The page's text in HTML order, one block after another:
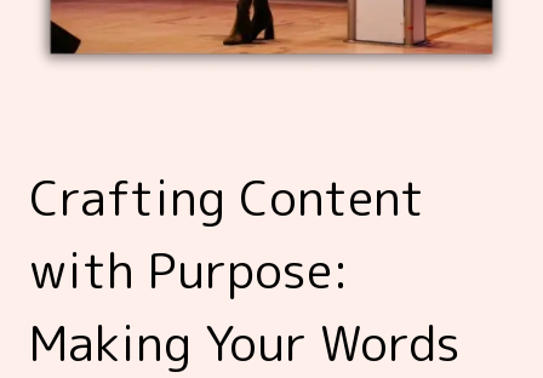
Crafting Content
with Purpose:
Making Your Words